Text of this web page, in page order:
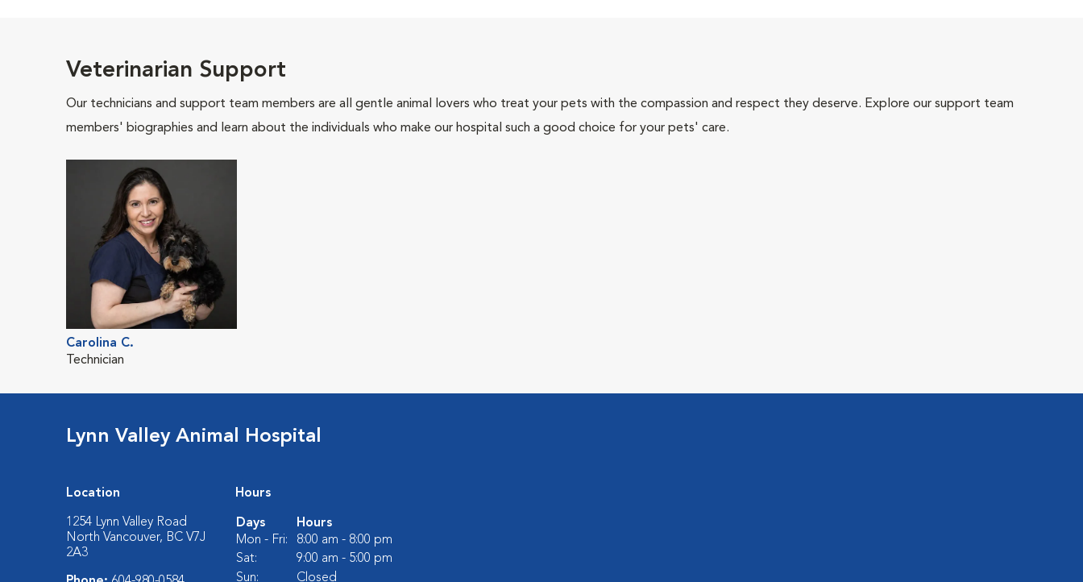
Veterinarian Support
Our technicians and support team members are all gentle animal lovers who treat your pets with the compassion and respect they deserve. Explore our support team
members' biographies and learn about the individuals who make our hospital such a good choice for your pets' care.
Carolina C.
Technician
Lynn Valley Animal Hospital
Location
1254 Lynn Valley Road
North Vancouver, BC V7J
2A3
Hours
Days
Hours
Mon - Fri:
8:00 am - 8:00 pm
Sat:
9:00 am - 5:00 pm
Sun:
Closed